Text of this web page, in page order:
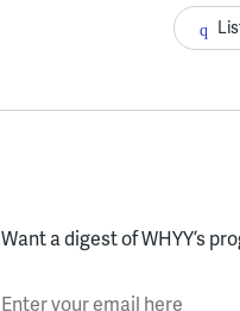
Want a digest of WHYY’s
Enter your email here